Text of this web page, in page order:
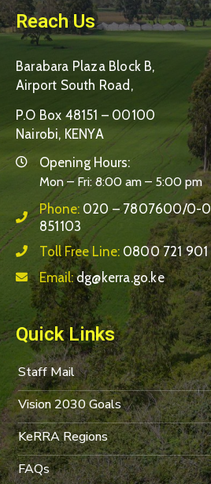
Reach Us
Barabara Plaza Block B,
Airport South Road,
P.O Box 48151 – 00100
Nairobi, KENYA
Opening Hours:
Mon – Fri: 8:00 am – 5:00 pm
Phone: 020 – 7807600/0-
851103
Toll Free Line: 0800 721 901
Email:dg@kerra.go.ke
Quick Links
Staff Mail
Vision 2030 Goals
KeRRA Regions
FAQs